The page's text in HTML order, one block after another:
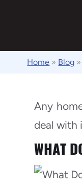
Home » Blog
Any
deal with
WHAT